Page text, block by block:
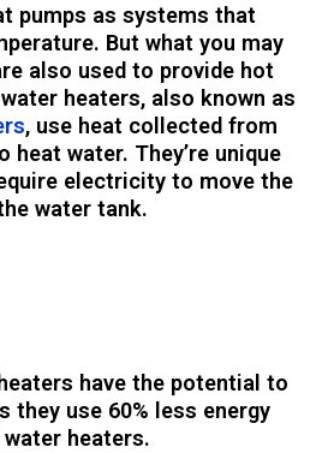
pumps as systems that
But what you may
also used to provide hot
heaters, also known as
, use heat collected from
heat water. They’re unique
electricity to move the
water tank.
have the potential to
they use 60% less energy
heaters.